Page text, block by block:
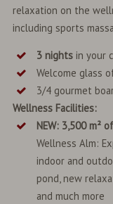
relaxation on the
including sports
3 nightsin your
Welcome glass
3/4 gourmet
Wellness Facilities:
NEW: 3,500 m²
Wellness Alm:
indoor and
pond, new
and much more